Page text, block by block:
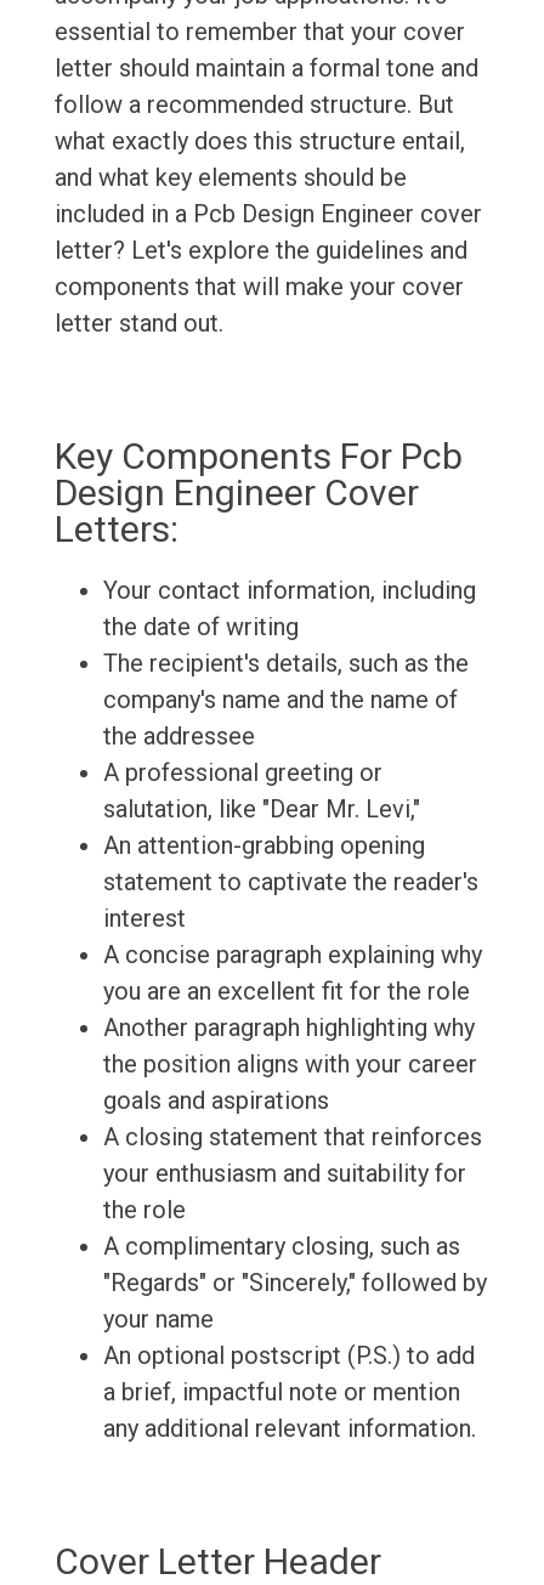
essential to remember that your cover
letter should maintain a formal tone and
follow a recommended structure. But
what exactly does this structure entail,
and what key elements should be
included in a Pcb Design Engineer cover
letter? Let's explore the guidelines and
components that will make your cover
letter stand out.
Key Components For Pcb
Design Engineer Cover
Letters:
Your contact information, including
the date of writing
The recipient's details, such as the
company's name and the name of
the addressee
A professional greeting or
salutation, like "Dear Mr. Levi,"
An attention-grabbing opening
statement to captivate the reader's
interest
A concise paragraph explaining why
you are an excellent fit for the role
Another paragraph highlighting why
the position aligns with your career
goals and aspirations
A closing statement that reinforces
your enthusiasm and suitability for
the role
A complimentary closing, such as
"Regards" or "Sincerely," followed by
your name
An optional postscript (P.S.) to add
a brief, impactful note or mention
any additional relevant information.
Cover Letter Header